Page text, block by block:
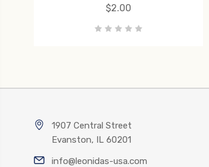
$2.00
1907 Central Street
Evanston, IL 60201
info@leonidas-usa.com